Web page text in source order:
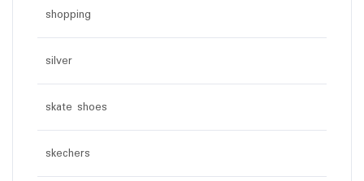
shopping
silver
skate shoes
skechers